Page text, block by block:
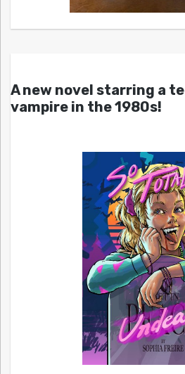
A new novel starring a
vampire in the 1980s!